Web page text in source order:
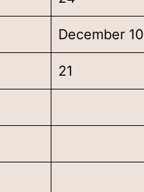
December
21